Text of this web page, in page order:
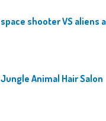
space shooter VS aliens
Jungle Animal Hair Salon